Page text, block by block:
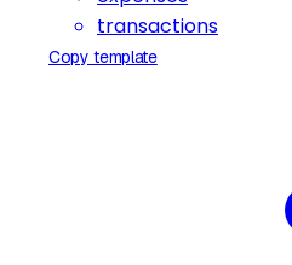
transactions
Copy template